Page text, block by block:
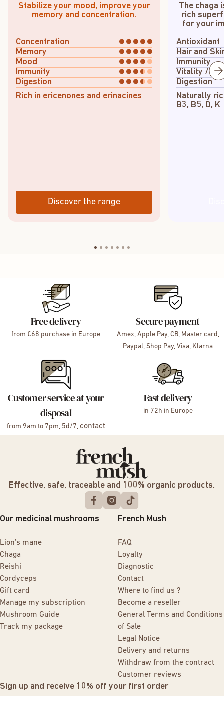
Stabilize your mood, improve your
memory and concentration.
Concentration
Memory
Mood
Immunity
Digestion
Rich in ericenones and erinacines
Discover the range
The chaga
rich
for your
Antioxidant
Hair and
Immunity
Vitality /
Digestion
Naturally
B3, B5, D, K
Free delivery
from €68 purchase in Europe
Secure payment
Amex, Apple Pay, CB, Master card,
Paypal, Shop Pay, Visa, Klarna
Customer service at your
disposal
from 9am to 7pm, 5d/7, contact
Fast delivery
in 72h in Europe
Effective, safe, traceable and 100% organic products.
Our medicinal mushrooms
Lion’s mane
Chaga
Reishi
Cordyceps
Gift card
Manage my subscription
Mushroom Guide
Track my package
French Mush
FAQ
Loyalty
Diagnostic
Contact
Where to find us ?
Become a reseller
General Terms and Conditions
of Sale
Legal Notice
Delivery and returns
Withdraw from the contract
Customer reviews
Sign up and receive 10% off your first order